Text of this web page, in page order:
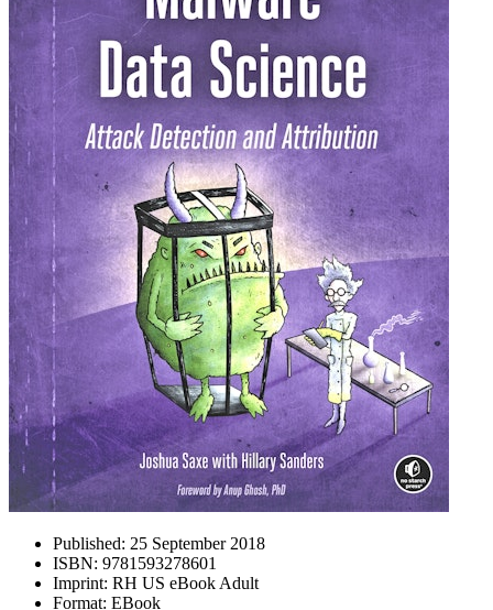
Published: 25 September 2018
ISBN: 9781593278601
Imprint: RH US eBook Adult
Format: EBook